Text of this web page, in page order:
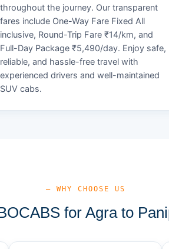
throughout the journey. Our transparent
fares include One-Way Fare Fixed All
inclusive, Round-Trip Fare ₹14/km, and
Full-Day Package ₹5,490/day. Enjoy safe,
reliable, and hassle-free travel with
experienced drivers and well-maintained
SUV cabs.
— WHY CHOOSE US
for Agra to